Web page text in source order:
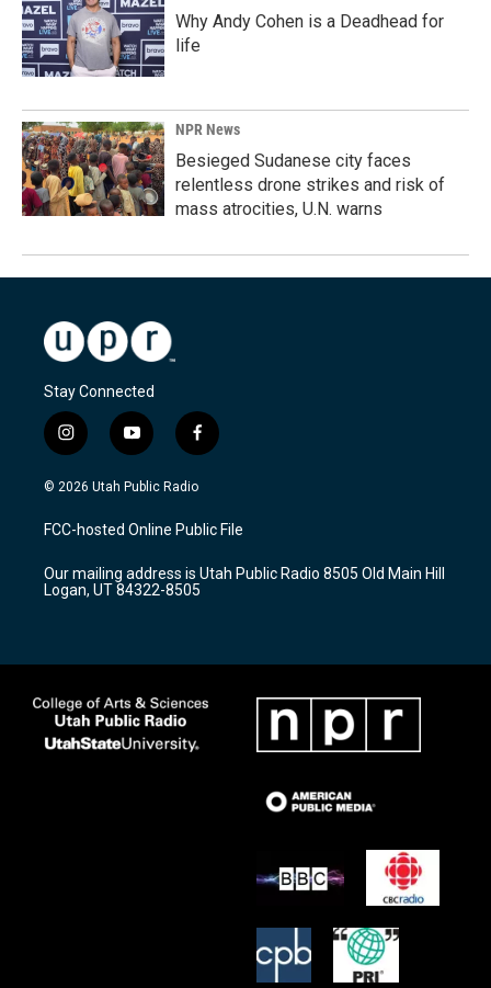
Why Andy Cohen is a Deadhead for
life
NPR News
Besieged Sudanese city faces
relentless drone strikes and risk of
mass atrocities, U.N. warns
Stay Connected
i
n
s
a
g
a
m
y
o
u
u
b
f
a
c
b
o
k
© 2026 Utah Public Radio
FCC-hosted Online Public File
Our mailing address is Utah Public Radio 8505 Old Main Hill
Logan, UT 84322-8505